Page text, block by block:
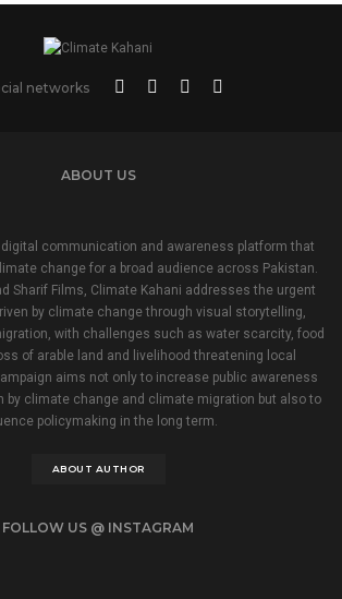
networks
ABOUT US
communication and awareness platform that
change for a broad audience across Pakistan.
Sharif Films, Climate Kahani addresses the urgent
by climate change through visual storytelling,
with challenges such as water scarcity, food
of arable land and livelihood threatening local
aims not only to increase public awareness
by climate change and climate migration but also to
policymaking in the long term.
ABOUT AUTHOR
FOLLOW US @ INSTAGRAM